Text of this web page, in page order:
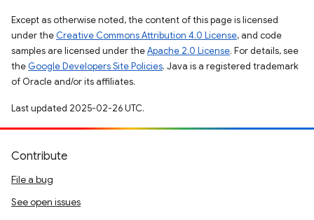
Except as otherwise noted, the content of this page is licensed
under the Creative Commons Attribution 4.0 License, and code
samples are licensed under theApache 2.0 License. For details, see
the Google Developers Site Policies. Java is a registered trademark
of Oracle and/or its affiliates.
Last updated 2025-02-26 UTC.
Contribute
File a bug
See open issues